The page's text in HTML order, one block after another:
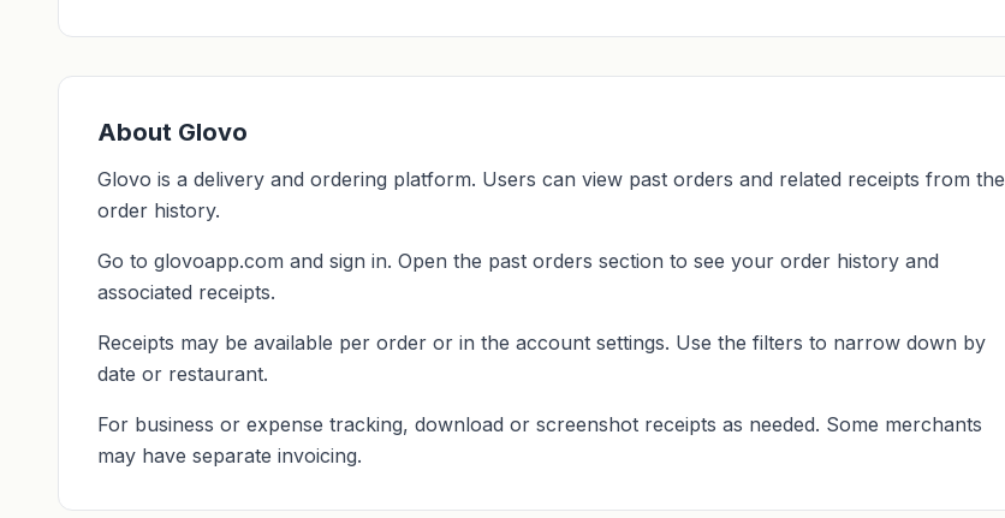
About Glovo
Glovo is a delivery and ordering platform. Users can view past orders and related receipts from the
order history.
Go to glovoapp.com and sign in. Open the past orders section to see your order history and
associated receipts.
Receipts may be available per order or in the account settings. Use the filters to narrow down by
date or restaurant.
For business or expense tracking, download or screenshot receipts as needed. Some merchants
may have separate invoicing.